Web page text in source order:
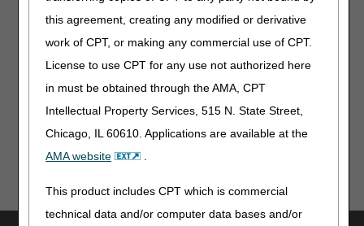
this agreement, creating any modified or derivative
work of CPT, or making any commercial use of CPT.
License to use CPT for any use not authorized here
in must be obtained through the AMA, CPT
Intellectual Property Services, 515 N. State Street,
Chicago, IL 60610. Applications are available at the
AMA website
.
This product includes CPT which is commercial
technical data and/or computer data bases and/or
medical record documentation must be specific
opposite border or new significant pathology
on the same border recently treated.
Reviewed: 01.07.2026